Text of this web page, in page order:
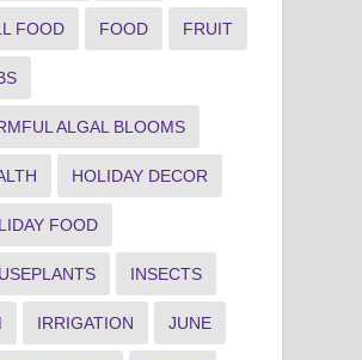
FOOD FOOD FRUIT
ALGAL BLOOMS
HOLIDAY DECOR
FOOD
INSECTS
IRRIGATION JUNE